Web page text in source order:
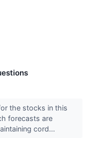
the stocks in this
forecasts are
cord...